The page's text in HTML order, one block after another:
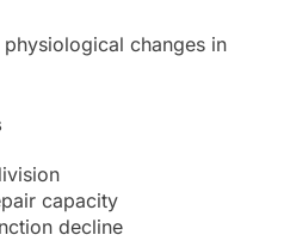
changes in
capacity
decline